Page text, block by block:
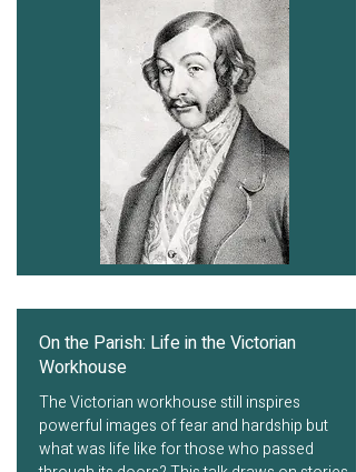
On the Parish: Life in the Victorian
Workhouse
The Victorian workhouse still inspires
powerful images of fear and hardship but
what was life like for those who passed